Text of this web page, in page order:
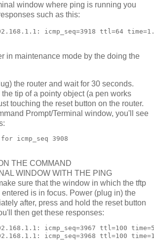
window where ping is running you
such as this:
icmp_seq=3918 ttl=64
in maintenance mode by the doing the
the router and wait for 30 seconds.
tip of a pointy object (a pen works
touching the reset button on the router.
Prompt/Terminal window, you'll see
THE COMMAND
WINDOW WITH THE PING
sure that the window in which the tftp
is in focus. Power (plug in) the
after, press and hold the reset button
then get these responses:
icmp_seq=3967 ttl=100